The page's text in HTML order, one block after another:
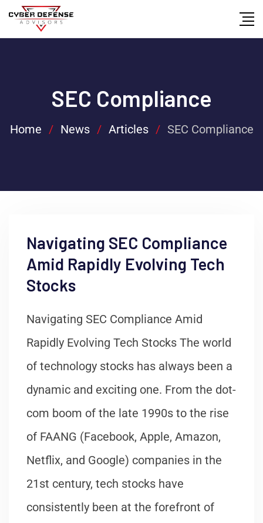
SEC Compliance
Home / News / Articles / SEC Compliance
Navigating SEC Compliance
Amid Rapidly Evolving Tech
Stocks
Navigating SEC Compliance Amid
Rapidly Evolving Tech Stocks The world
of technology stocks has always been a
dynamic and exciting one. From the dot-
com boom of the late 1990s to the rise
of FAANG (Facebook, Apple, Amazon,
Netflix, and Google) companies in the
21st century, tech stocks have
consistently been at the forefront of